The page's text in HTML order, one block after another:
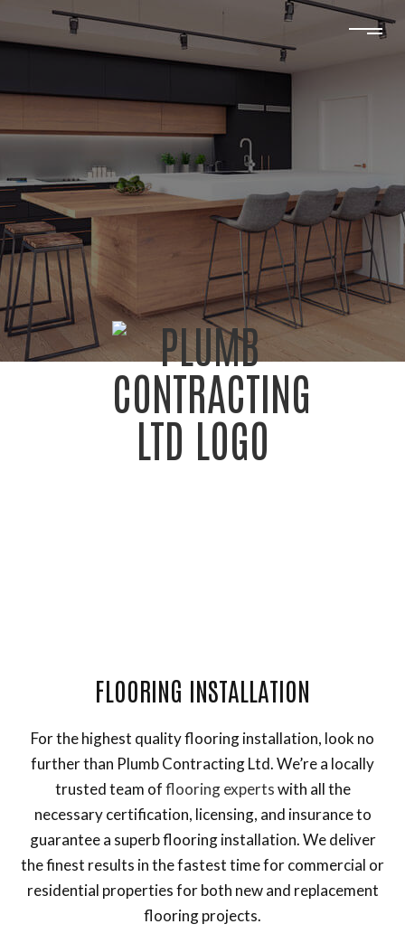
FLOORING INSTALLATION
For the highest quality flooring installation, look no
further than Plumb Contracting Ltd. We’re a locally
trusted team offlooring expertswith all the
necessary certification, licensing, and insurance to
guarantee a superb flooring installation. We deliver
the finest results in the fastest time for commercial or
residential properties for both new and replacement
flooring projects.